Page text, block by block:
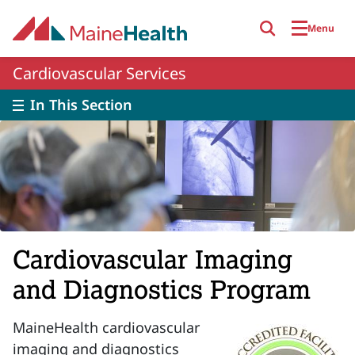
Menu
Cardiovascular Services
In This Section
Cardiovascular Imaging
and Diagnostics Program
MaineHealth cardiovascular
imaging and diagnostics